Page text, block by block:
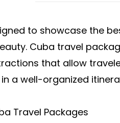
to showcase the
Cuba travel
that allow
a well-organized
Travel Packages